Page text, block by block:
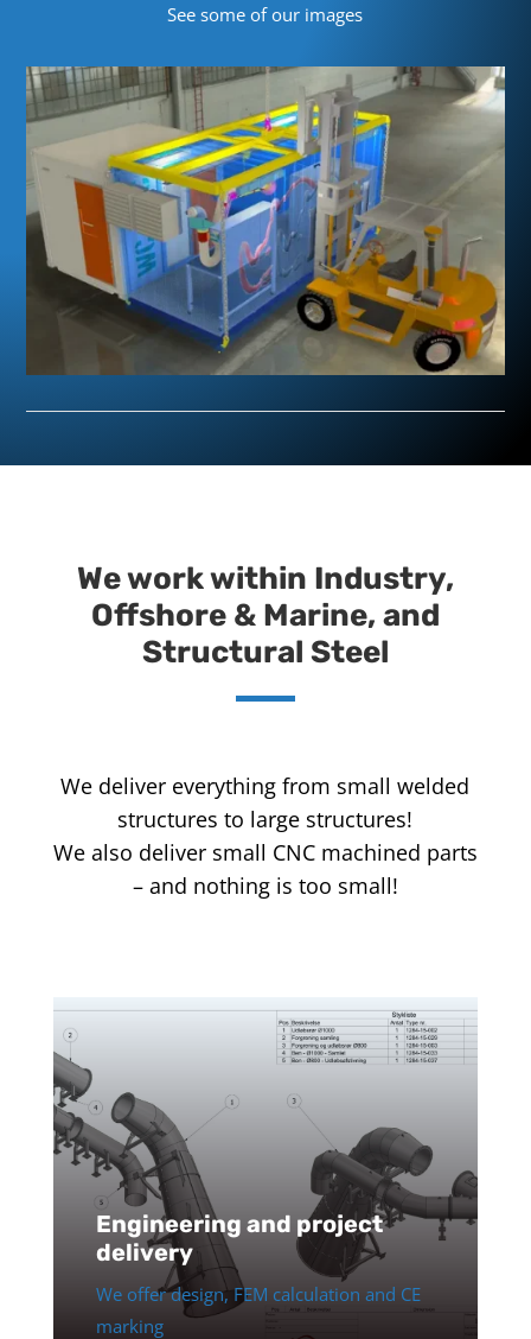
See some of our images
We work within Industry,
Offshore & Marine, and
Structural Steel
We deliver everything from small welded
structures to large structures!
We also deliver small CNC machined parts
– and nothing is too small!
Engineering and project
delivery
We offer design, FEM calculation and CE
marking